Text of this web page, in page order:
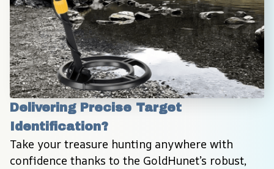
Delivering Precise Target
Identification?
Take your treasure hunting anywhere with
confidence thanks to the GoldHunet’s robust,